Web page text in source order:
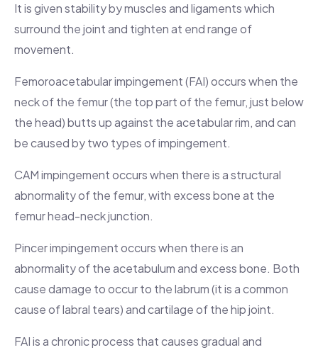
It is given stability by muscles and ligaments which
surround the joint and tighten at end range of
movement.
Femoroacetabular impingement (FAI) occurs when the
neck of the femur (the top part of the femur, just below
the head) butts up against the acetabular rim, and can
be caused by two types of impingement.
CAM impingement occurs when there is a structural
abnormality of the femur, with excess bone at the
femur head-neck junction.
Pincer impingement occurs when there is an
abnormality of the acetabulum and excess bone. Both
cause damage to occur to the labrum (it is a common
cause of labral tears) and cartilage of the hip joint.
FAI is a chronic process that causes gradual and